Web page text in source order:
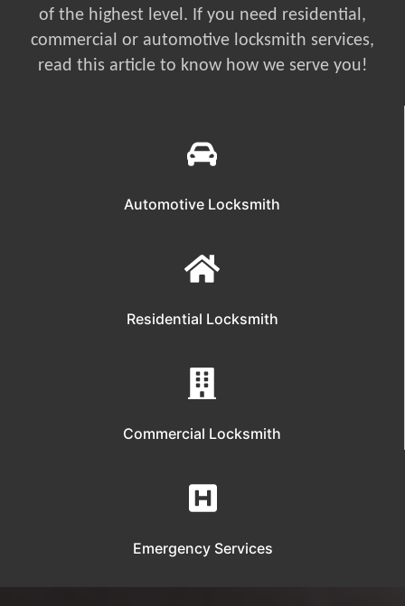
of the highest level. If you need residential,
commercial or automotive locksmith services,
read this article to know how we serve you!
Automotive Locksmith
Residential Locksmith
Commercial Locksmith
Emergency Services